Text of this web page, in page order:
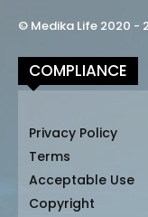
© Medika Life 2020 -
COMPLIANCE
Privacy Policy
Terms
Acceptable Use
Copyright